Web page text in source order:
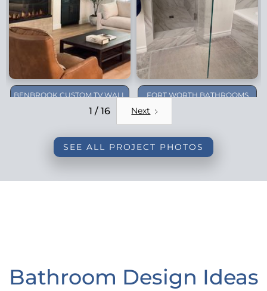
BENBROOK CUSTOM TV WALL
FORT WORTH BATHROOMS
1 / 16 Next
SEE ALL PROJECT PHOTOS
Bathroom Design Ideas